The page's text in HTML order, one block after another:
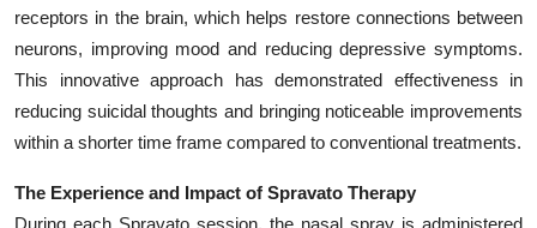
receptors in the brain, which helps restore connections between
neurons, improving mood and reducing depressive symptoms.
This innovative approach has demonstrated effectiveness in
reducing suicidal thoughts and bringing noticeable improvements
within a shorter time frame compared to conventional treatments.
The Experience and Impact of Spravato Therapy
During each Spravato session, the nasal spray is administered